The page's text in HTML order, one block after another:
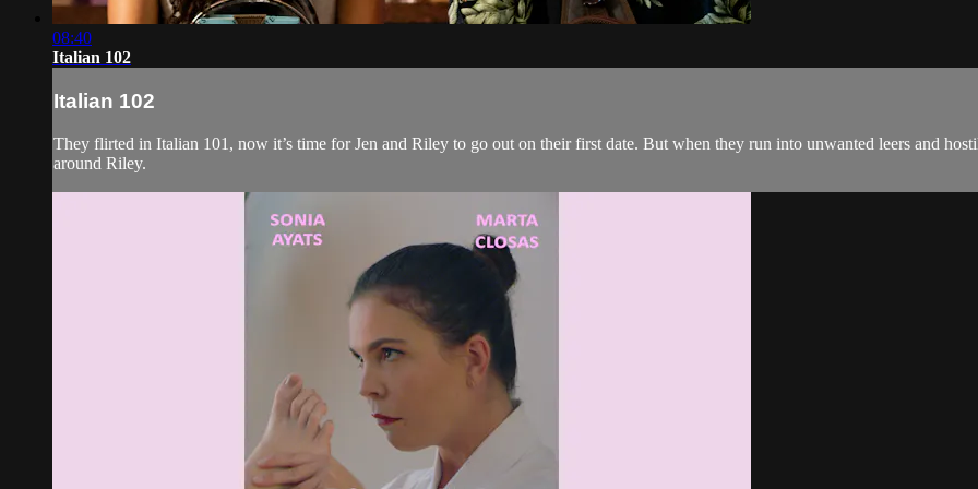
08:40
Italian 102
Italian 102
They flirted in Italian 101, now it’s time for Jen and Riley to go out on their first date. But when they run into unwanted leers and
around Riley.